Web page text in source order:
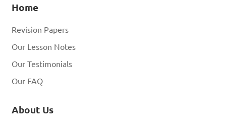
Home
Revision Papers
Our Lesson Notes
Our Testimonials
Our FAQ
About Us